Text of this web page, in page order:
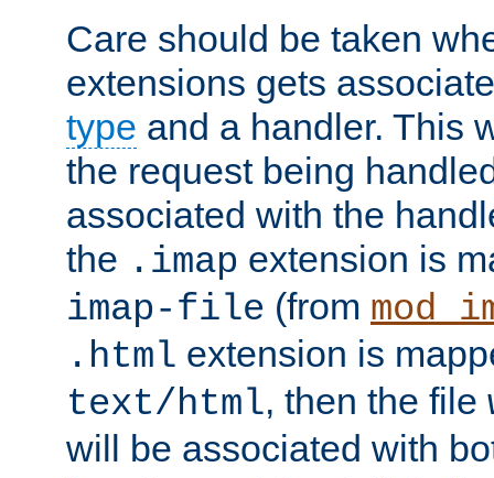
Care should be taken
extensions gets
type and a handler. This
the request being
associated with the
the .imap extension is
imap-file (from
.html extension is
text/html, then the file
will be associated with